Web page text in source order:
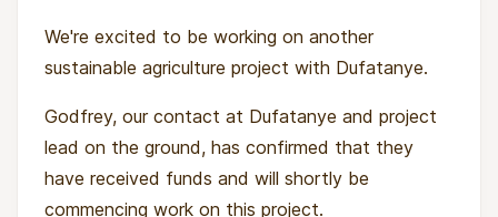
We're excited to be working on another
sustainable agriculture project with Dufatanye.
Godfrey, our contact at Dufatanye and project
lead on the ground, has confirmed that they
have received funds and will shortly be
commencing work on this project.